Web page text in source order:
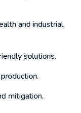
and industrial
solutions.
mitigation.